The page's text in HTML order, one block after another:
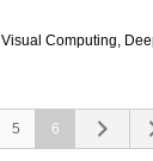
Visual Computing,
5 6